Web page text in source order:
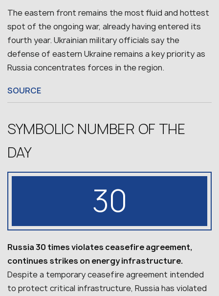
The eastern front remains the most fluid and hottest
spot of the ongoing war, already having entered its
fourth year. Ukrainian military officials say the
defense of eastern Ukraine remains a key priority as
Russia concentrates forces in the region.
SOURCE
SYMBOLIC NUMBER OF THE
DAY
30
Russia 30 times violates ceasefire agreement,
continues strikes on energy infrastructure.
Despite a temporary ceasefire agreement intended
to protect critical infrastructure, Russia has violated